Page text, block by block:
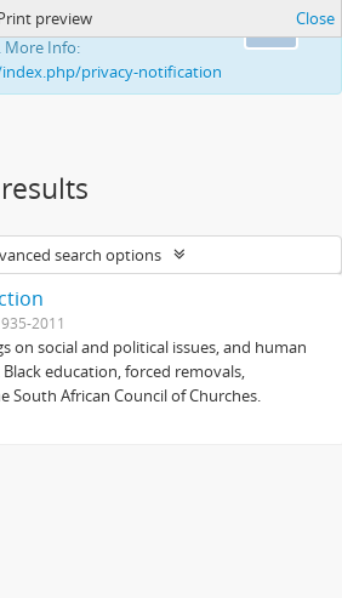
to enhance your ability to
More Info:
privacy-notification
preview Close
search options
2011
on social and political issues, and human
education, forced removals,
South African Council of Churches.